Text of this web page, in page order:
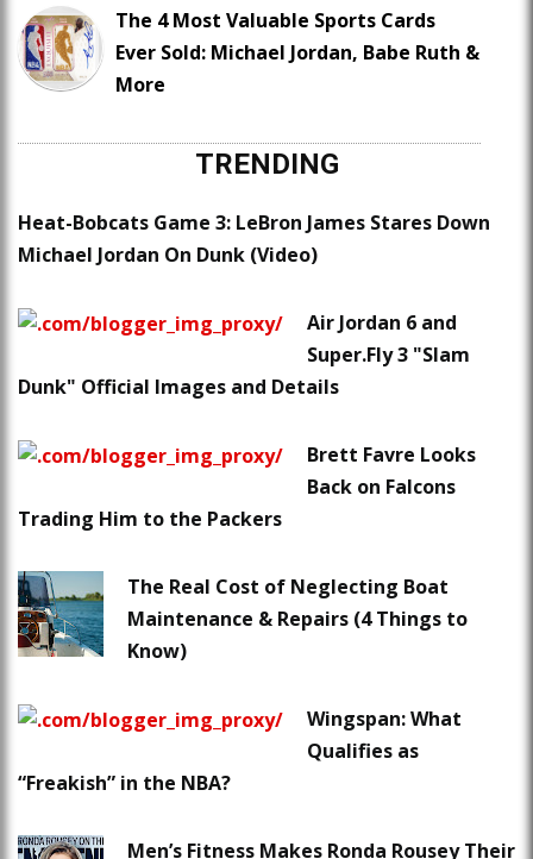
The 4 Most Valuable Sports Cards
Ever Sold: Michael Jordan, Babe Ruth &
More
TRENDING
Heat-Bobcats Game 3: LeBron James Stares Down
Michael Jordan On Dunk (Video)
Air Jordan 6 and
Super.Fly 3 "Slam
Dunk" Official Images and Details
Brett Favre Looks
Back on Falcons
Trading Him to the Packers
The Real Cost of Neglecting Boat
Maintenance & Repairs (4 Things to
Know)
Wingspan: What
Qualifies as
“Freakish” in the NBA?
Men’s Fitness Makes Ronda Rousey Their